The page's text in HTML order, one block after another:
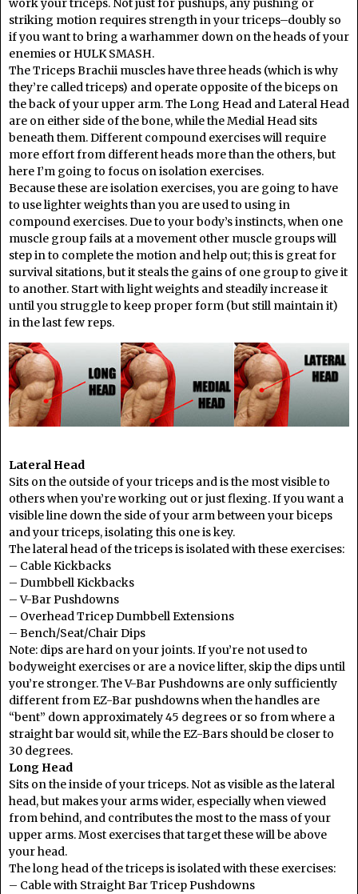
work your triceps. Not just for pushups, any pushing or
striking motion requires strength in your triceps–doubly so
if you want to bring a warhammer down on the heads of your
enemies or HULK SMASH.
The Triceps Brachii muscles have three heads (which is why
they’re called triceps) and operate opposite of the biceps on
the back of your upper arm. The Long Head and Lateral Head
are on either side of the bone, while the Medial Head sits
beneath them. Different compound exercises will require
more effort from different heads more than the others, but
here I’m going to focus on isolation exercises.
Because these are isolation exercises, you are going to have
to use lighter weights than you are used to using in
compound exercises. Due to your body’s instincts, when one
muscle group fails at a movement other muscle groups will
step in to complete the motion and help out; this is great for
survival sitations, but it steals the gains of one group to give it
to another. Start with light weights and steadily increase it
until you struggle to keep proper form (but still maintain it)
in the last few reps.
Lateral Head
Sits on the outside of your triceps and is the most visible to
others when you’re working out or just flexing. If you want a
visible line down the side of your arm between your biceps
and your triceps, isolating this one is key.
The lateral head of the triceps is isolated with these exercises:
– Cable Kickbacks
– Dumbbell Kickbacks
– V-Bar Pushdowns
– Overhead Tricep Dumbbell Extensions
– Bench/Seat/Chair Dips
Note: dips are hard on your joints. If you’re not used to
bodyweight exercises or are a novice lifter, skip the dips until
you’re stronger. The V-Bar Pushdowns are only sufficiently
different from EZ-Bar pushdowns when the handles are
“bent” down approximately 45 degrees or so from where a
straight bar would sit, while the EZ-Bars should be closer to
30 degrees.
Long Head
Sits on the inside of your triceps. Not as visible as the lateral
head, but makes your arms wider, especially when viewed
from behind, and contributes the most to the mass of your
upper arms. Most exercises that target these will be above
your head.
The long head of the triceps is isolated with these exercises:
– Cable with Straight Bar Tricep Pushdowns